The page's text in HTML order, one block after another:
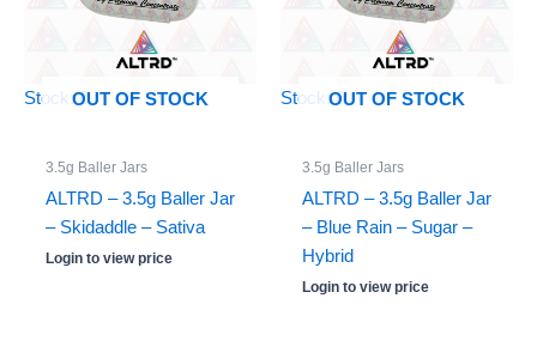
OUT OF STOCK
Stock: 0
3.5g Baller Jars
ALTRD – 3.5g Baller Jar
– Skidaddle – Sativa
Login to view price
OUT OF STOCK
Stock: 0
3.5g Baller Jars
ALTRD – 3.5g Baller Jar
– Blue Rain – Sugar –
Hybrid
Login to view price